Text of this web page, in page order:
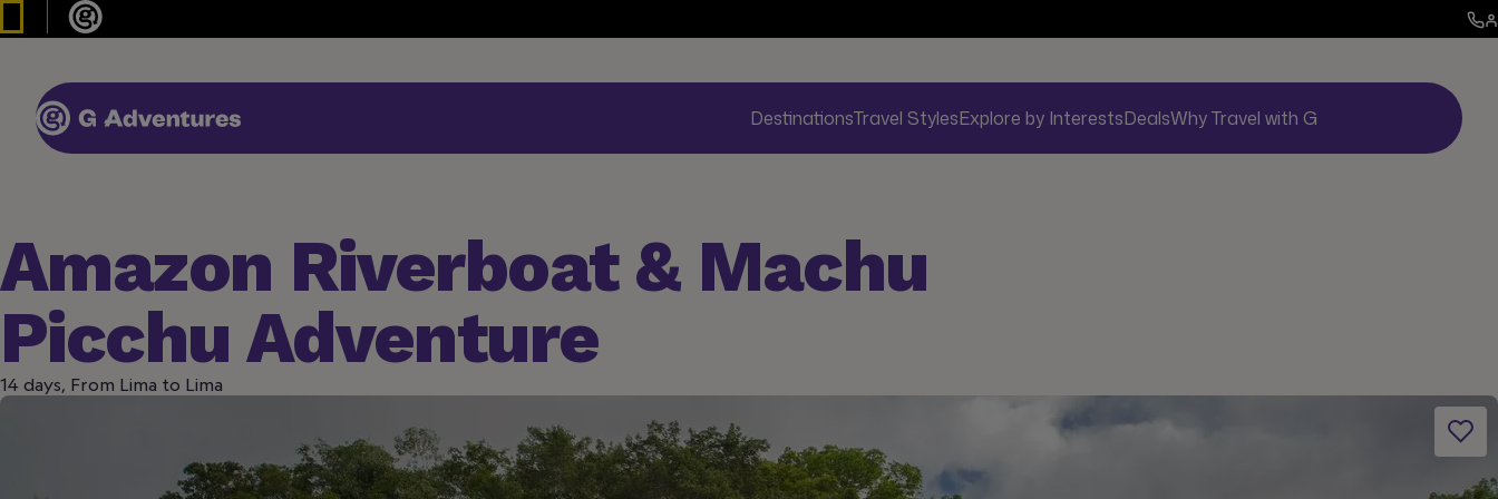
DestinationsTravel StylesExplore by InterestsDealsWhy Travel with G
Amazon Riverboat & Machu
Picchu Adventure
14 days, From Lima to Lima